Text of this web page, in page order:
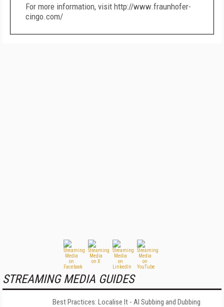
For more information, visit http://www.fraunhofer-
cingo.com/
STREAMING MEDIA GUIDES
Best Practices: Localise It - AI Subbing and Dubbing